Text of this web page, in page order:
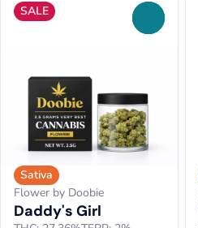
SALE
Sativa
Flower by Doobie
Daddy's Girl